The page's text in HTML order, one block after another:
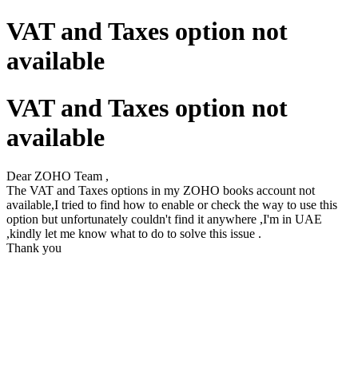
VAT and Taxes option not
available
VAT and Taxes option not
available
Dear ZOHO Team ,
The VAT and Taxes options in my ZOHO books account not
available,I tried to find how to enable or check the way to use this
option but unfortunately couldn't find it anywhere ,I'm in UAE
,kindly let me know what to do to solve this issue .
Thank you